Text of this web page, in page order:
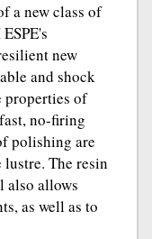
a new class of
new
and shock
properties of
no-firing
polishing are
The resin
also allows
as well as to